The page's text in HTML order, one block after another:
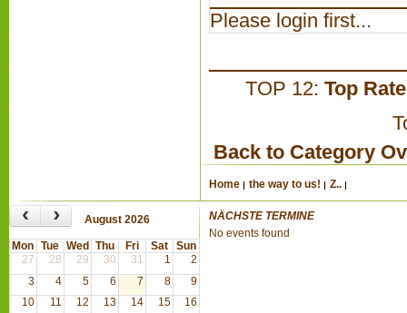
Please login first...
TOP 12: Top
Back to Category
Home the way to us! Z..
‹ › August 2026
Mon Tue Wed Thu Fri Sat
Sun
27
28 29 30 31 1
2
3
4 5 6 7 8
9
10
11 12 13 14 15
16
NÄCHSTE TERMINE
No events found